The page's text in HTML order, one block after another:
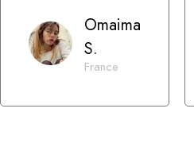
Omaima
S.
France